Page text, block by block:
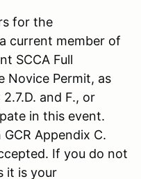
for the
current member of
SCCA Full
Novice Permit, as
and F., or
in this event.
Appendix C.
If you do not
it is your